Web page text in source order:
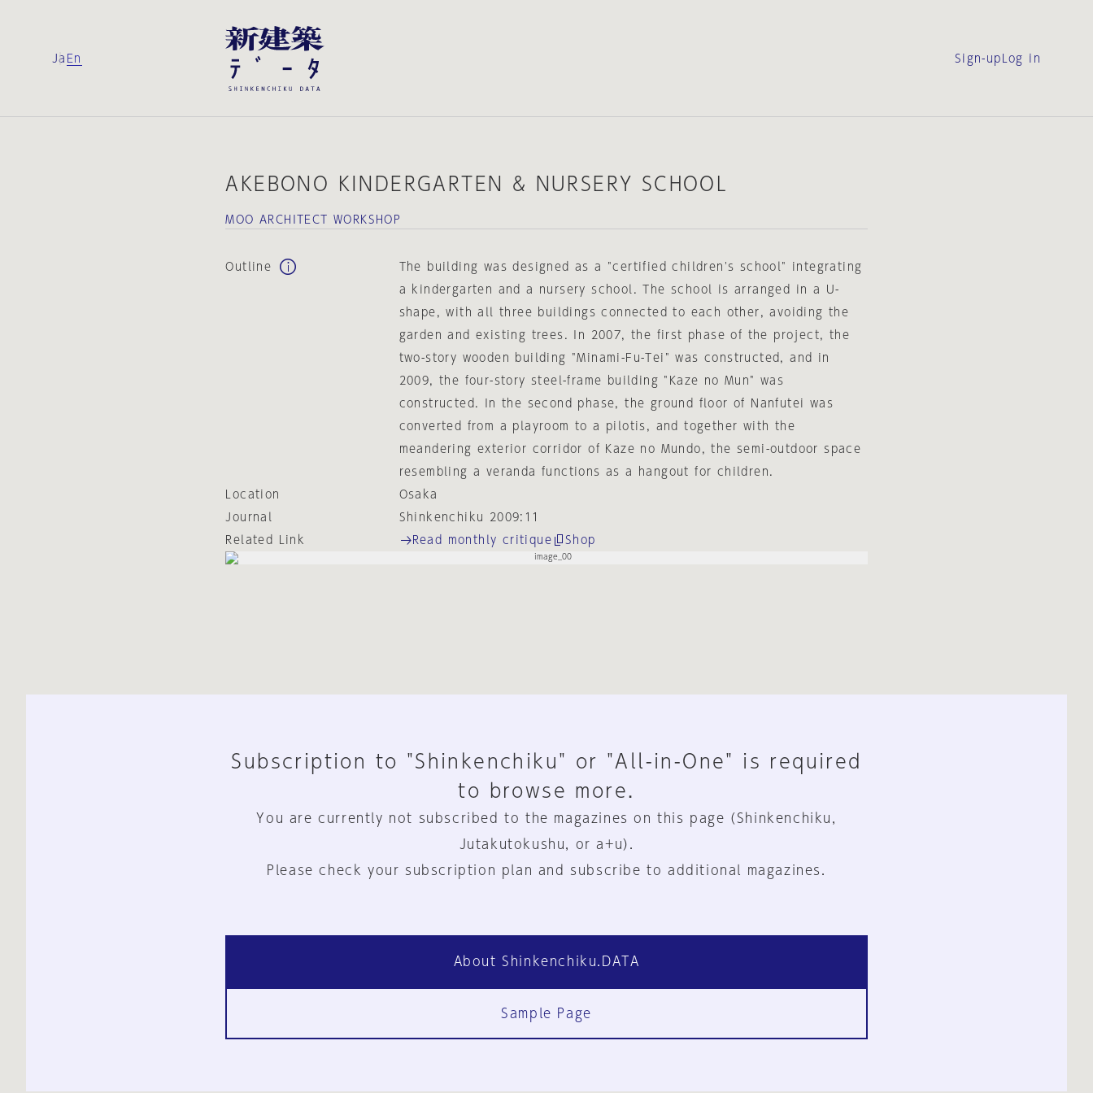
Ja En Sign-up Log in
AKEBONO KINDERGARTEN & NURSERY SCHOOL
MOO ARCHITECT WORKSHOP
Outline
The building was designed as a "certified children's school" integrating
a kindergarten and a nursery school. The school is arranged in a U-
shape, with all three buildings connected to each other, avoiding the
garden and existing trees. In 2007, the first phase of the project, the
two-story wooden building "Minami-Fu-Tei" was constructed, and in
2009, the four-story steel-frame building "Kaze no Mun" was
constructed. In the second phase, the ground floor of Nanfutei was
converted from a playroom to a pilotis, and together with the
meandering exterior corridor of Kaze no Mundo, the semi-outdoor space
resembling a veranda functions as a hangout for children.
Location
Osaka
Journal
Shinkenchiku 2009:11
Related Link
Read monthly critique Shop
Subscription to "Shinkenchiku" or "All-in-One" is required
to browse more.
You are currently not subscribed to the magazines on this page (Shinkenchiku,
Jutakutokushu, or a+u).
Please check your subscription plan and subscribe to additional magazines.
About Shinkenchiku.DATA
Sample Page